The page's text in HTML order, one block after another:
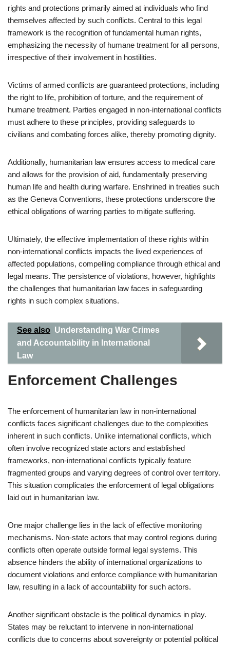
rights and protections primarily aimed at individuals who find
themselves affected by such conflicts. Central to this legal
framework is the recognition of fundamental human rights,
emphasizing the necessity of humane treatment for all persons,
irrespective of their involvement in hostilities.
Victims of armed conflicts are guaranteed protections, including
the right to life, prohibition of torture, and the requirement of
humane treatment. Parties engaged in non-international conflicts
must adhere to these principles, providing safeguards to
civilians and combating forces alike, thereby promoting dignity.
Additionally, humanitarian law ensures access to medical care
and allows for the provision of aid, fundamentally preserving
human life and health during warfare. Enshrined in treaties such
as the Geneva Conventions, these protections underscore the
ethical obligations of warring parties to mitigate suffering.
Ultimately, the effective implementation of these rights within
non-international conflicts impacts the lived experiences of
affected populations, compelling compliance through ethical and
legal means. The persistence of violations, however, highlights
the challenges that humanitarian law faces in safeguarding
rights in such complex situations.
See also Understanding War Crimes
and Accountability in International
Law
Enforcement Challenges
The enforcement of humanitarian law in non-international
conflicts faces significant challenges due to the complexities
inherent in such conflicts. Unlike international conflicts, which
often involve recognized state actors and established
frameworks, non-international conflicts typically feature
fragmented groups and varying degrees of control over territory.
This situation complicates the enforcement of legal obligations
laid out in humanitarian law.
One major challenge lies in the lack of effective monitoring
mechanisms. Non-state actors that may control regions during
conflicts often operate outside formal legal systems. This
absence hinders the ability of international organizations to
document violations and enforce compliance with humanitarian
law, resulting in a lack of accountability for such actors.
Another significant obstacle is the political dynamics in play.
States may be reluctant to intervene in non-international
conflicts due to concerns about sovereignty or potential political